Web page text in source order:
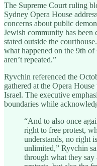
The Supreme Court ruling
Sydney Opera House
concerns about public
Jewish community has
stated outside the
what happened on the 9th of
aren’t repeated.”
Ryvchin referenced the
gathered at the Opera
Israel. The executive
boundaries while
“And to also once
right to free protest,
understands, no right
unlimited,” Ryvchin
through what they say